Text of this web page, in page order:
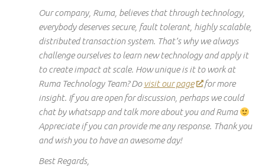
Our company, Ruma, believes that through technology,
everybody deservessecure, fault tolerant, highly scalable,
distributed transaction system. That’s why we always
challenge ourselves to learn new technology and apply it
to create impact at scale. How unique is it to work at
Ruma Technology Team? Do visit our page
for more
insight. If you are openfordiscussion, perhaps we could
chat by whatsappand talk more about you and Ruma
Appreciateifyou can provide me any response. Thank you
andwishyou to have an awesome day!
Best Regards,